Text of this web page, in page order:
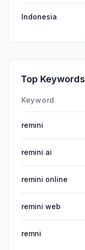
Indonesia
Top Keywords
Keyword
remini
remini ai
remini online
remini web
remni